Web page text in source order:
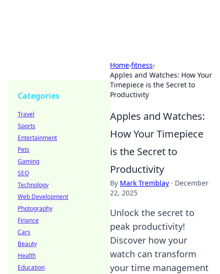
Home›fitness›
Apples and Watches: How Your
Timepiece is the Secret to
Productivity
Apples and Watches:
How Your Timepiece
is the Secret to
Productivity
By Mark Tremblay · December
22, 2025
Unlock the secret to
peak productivity!
Discover how your
watch can transform
your time management
Categories
Travel
Sports
Entertainment
Pets
Gaming
SEO
Technology
Web Development
Photography
Finance
Cars
Beauty
Health
Education